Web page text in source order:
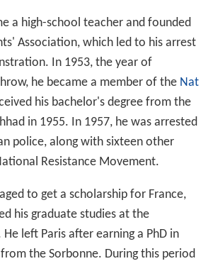
a high-school teacher and founded
Association, which led to his arrest
In 1953, the year of
he became a member of the Nat
his bachelor's degree from the
in 1955. In 1957, he was arrested
police, along with sixteen other
Resistance Movement.
to get a scholarship for France,
his graduate studies at the
He left Paris after earning a PhD in
the Sorbonne. During this period